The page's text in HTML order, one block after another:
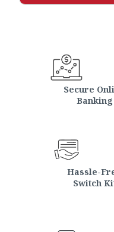
Secure
Banking
Hassle-
Switch